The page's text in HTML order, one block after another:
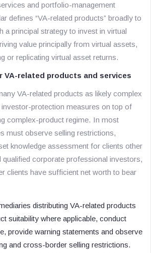
and portfolio-management
defines “VA-related products” broadly to
a principal strategy to invest in virtual
value principally from virtual assets,
or replicating virtual asset returns.
VA-related products and services
VA-related products as likely complex
protection measures on top of
complex-product regime. In most
must observe selling restrictions,
knowledge assessment for clients other
qualified corporate professional investors,
clients have sufficient net worth to bear
distributing VA-related products
suitability where applicable, conduct
provide warning statements and observe
and cross-border selling restrictions.